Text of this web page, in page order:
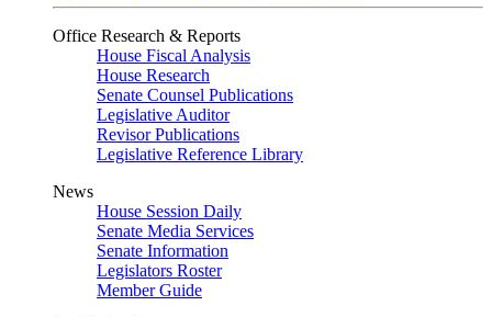
Office Research & Reports
House Fiscal Analysis
House Research
Senate Counsel Publications
Legislative Auditor
Revisor Publications
Legislative Reference Library
News
House Session Daily
Senate Media Services
Senate Information
Legislators Roster
Member Guide